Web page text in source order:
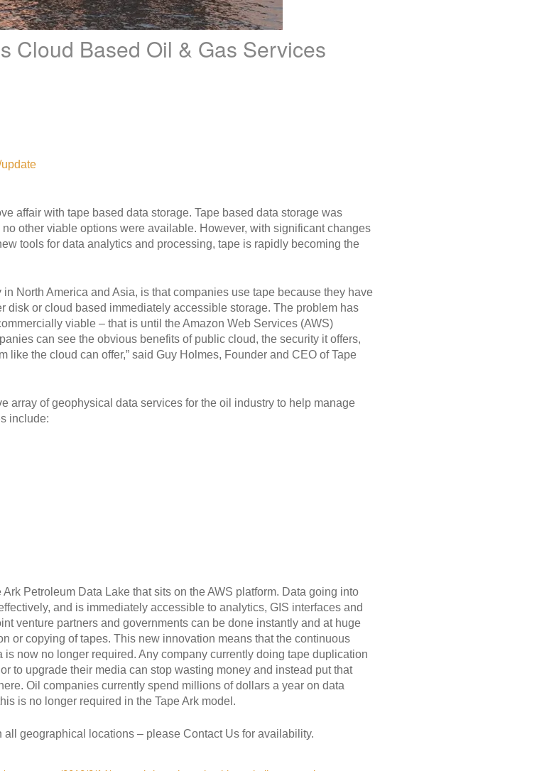
Cloud Based Oil & Gas Services
affair with tape based data storage. Tape based data storage was
other viable options were available. However, with significant changes
tools for data analytics and processing, tape is rapidly becoming the
North America and Asia, is that companies use tape because they have
disk or cloud based immediately accessible storage. The problem has
viable – that is until the Amazon Web Services (AWS)
can see the obvious benefits of public cloud, the security it offers,
like the cloud can offer,” said Guy Holmes, Founder and CEO of Tape
array of geophysical data services for the oil industry to help manage
include:
Petroleum Data Lake that sits on the AWS platform. Data going into
and is immediately accessible to analytics, GIS interfaces and
venture partners and governments can be done instantly and at huge
or copying of tapes. This new innovation means that the continuous
now no longer required. Any company currently doing tape duplication
to upgrade their media can stop wasting money and instead put that
Oil companies currently spend millions of dollars a year on data
is no longer required in the Tape Ark model.
geographical locations – please Contact Us for availability.